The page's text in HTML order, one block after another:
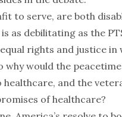
to serve, are both
as debilitating as the
rights and justice in
would the peacetime
and the
of healthcare?